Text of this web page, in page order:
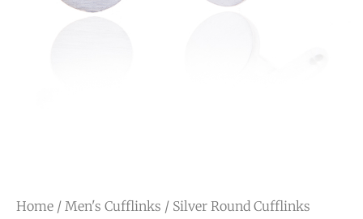
Home / Men's Cufflinks / Silver Round Cufflinks